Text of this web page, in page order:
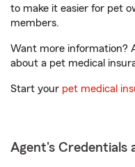
to make it easier for pet
members.
Want more information?
about a pet medical
Start your pet medical
Agent's Credentials